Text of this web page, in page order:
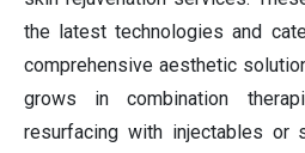
the latest technologies and
comprehensive aesthetic
grows in combination
resurfacing with injectables or